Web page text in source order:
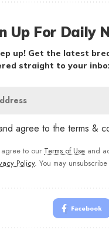
Up For Daily
up! Get the latest
straight to your
agree to the terms &
to our Terms of Use and
Policy. You may
Facebook